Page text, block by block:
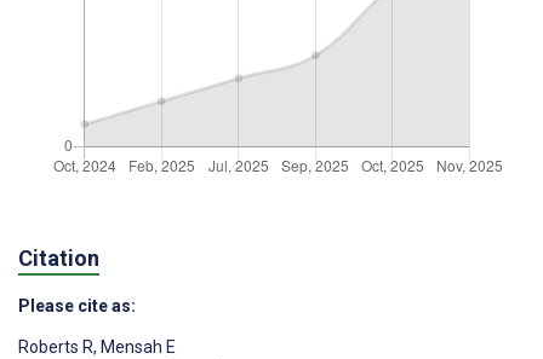
Citation
Please cite as:
Roberts R, Mensah E